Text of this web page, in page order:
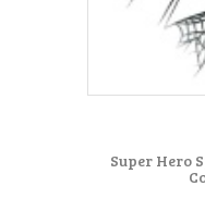
Super Hero